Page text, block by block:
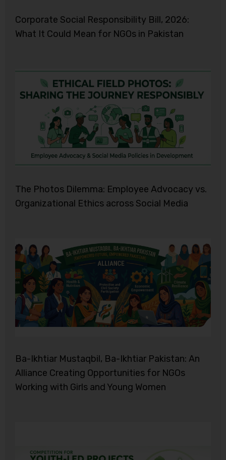
Corporate Social Responsibility Bill, 2026:
What It Could Mean for NGOs in Pakistan
The Photos Dilemma: Employee Advocacy vs.
Organizational Ethics across Social Media
Ba-Ikhtiar Mustaqbil, Ba-Ikhtiar Pakistan: An
Alliance Creating Opportunities for NGOs
Working with Girls and Young Women